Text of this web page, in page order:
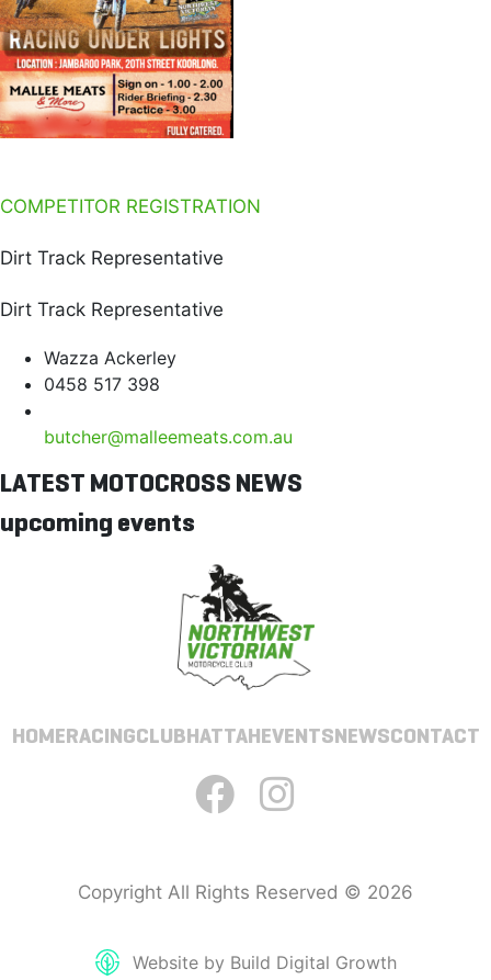
COMPETITOR REGISTRATION
Dirt Track Representative
Dirt Track Representative
Wazza Ackerley
0458 517 398
butcher@malleemeats.com.au
LATEST MOTOCROSS NEWS
upcoming events
HOMERACINGCLUBHATTAHEVENTSNEWSCONTACT
Copyright All Rights Reserved © 2026
Website by Build Digital Growth